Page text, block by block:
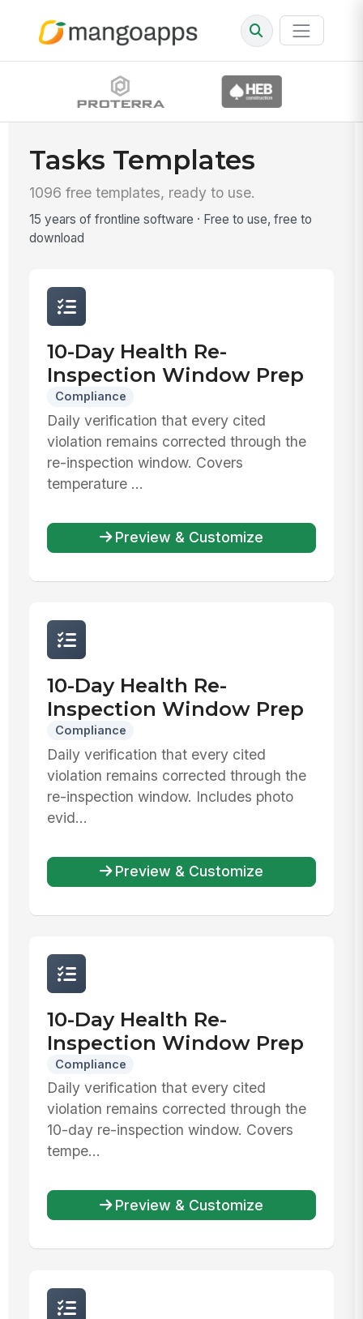
Tasks Templates
1096 free templates, ready to use.
15 years of frontline software · Free to use, free to
download
10-Day Health Re-
Inspection Window Prep
Compliance
Daily verification that every cited
violation remains corrected through the
re-inspection window. Covers
temperature ...
Preview & Customize
10-Day Health Re-
Inspection Window Prep
Compliance
Daily verification that every cited
violation remains corrected through the
re-inspection window. Includes photo
evid...
Preview & Customize
10-Day Health Re-
Inspection Window Prep
Compliance
Daily verification that every cited
violation remains corrected through the
10-day re-inspection window. Covers
tempe...
Preview & Customize